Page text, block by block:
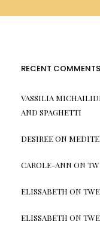
RECENT COMMENTS
VASSILIA
AND SPAGHETTI
DESIREEON
CAROLE-ANN ON
ELISSABETH ON
ELISSABETH ON